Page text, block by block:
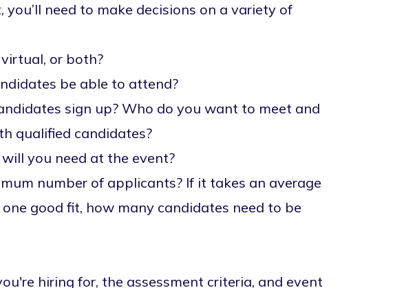
need to make decisions on a variety of
or both?
be able to attend?
sign up? Who do you want to meet and
qualified candidates?
you need at the event?
number of applicants? If it takes an average
good fit, how many candidates need to be
hiring for, the assessment criteria, and event